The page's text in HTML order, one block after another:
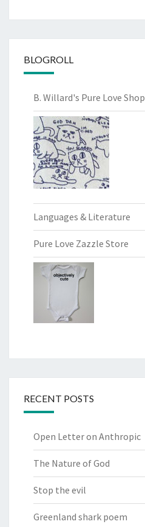
BLOGROLL
B. Willard's Pure Love Shop
Languages & Literature
Pure Love Zazzle Store
RECENT POSTS
Open Letter on Anthropic
The Nature of God
Stop the evil
Greenland shark poem